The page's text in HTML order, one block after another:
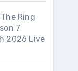
Ring
7
2026 Live